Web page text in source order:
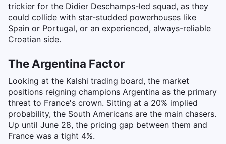
trickier for the Didier Deschamps-led squad, as they
could collide with star-studded powerhouses like
Spain or Portugal, or an experienced, always-reliable
Croatian side.
The Argentina Factor
Looking at the Kalshi trading board, the market
positions reigning champions Argentina as the primary
threat to France's crown. Sitting at a 20% implied
probability, the South Americans are the main chasers.
Up until June 28, the pricing gap between them and
France was a tight 4%.